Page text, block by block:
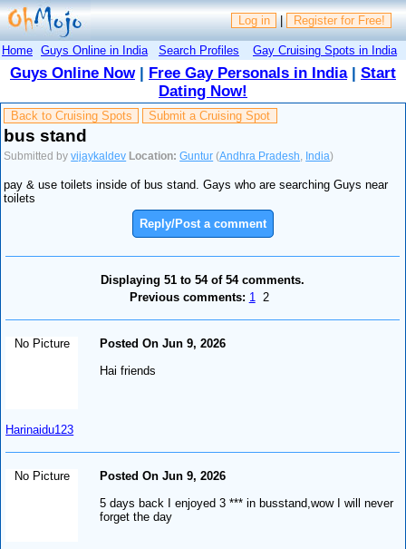
Log in | Register for Free!
Home Guys Online in India Search Profiles Gay Cruising Spots in India
Guys Online Now| Free Gay Personals in India| Start
Dating Now!
Back to Cruising Spots Submit a Cruising Spot
bus stand
Submitted byvijaykaldev Location: Guntur (Andhra Pradesh India)
pay & use toilets inside of bus stand. Gays who are searching Guys near
toilets
Reply/Post a comment
Displaying 51 to 54 of 54 comments.
Previous comments: 1 2
No Picture
Harinaidu123
Posted On Jun 9, 2026
Hai friends
No Picture
Posted On Jun 9, 2026
5 days back I enjoyed 3 *** in busstand,wow I will never
forget the day